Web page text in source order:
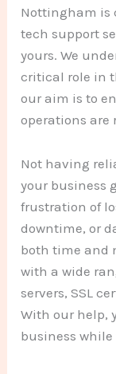
Nottingham is
tech support
yours. We
critical role in
our aim is to
operations
Not having
your business
frustration of
downtime, or
both time and
with a wide
servers, SSL
With our help,
business